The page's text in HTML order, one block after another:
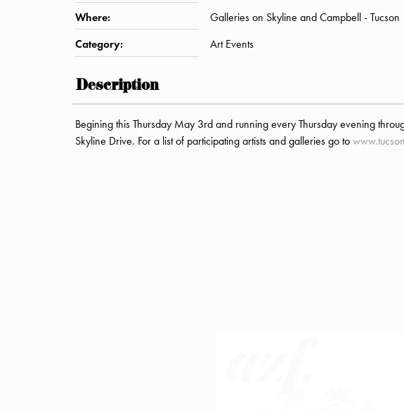
Where: Galleries on Skyline and Campbell - Tucson
Category: Art Events
Description
Begining this Thursday May 3rd and running every Thursday evening
Skyline Drive. For a list of participating artists and galleries go to